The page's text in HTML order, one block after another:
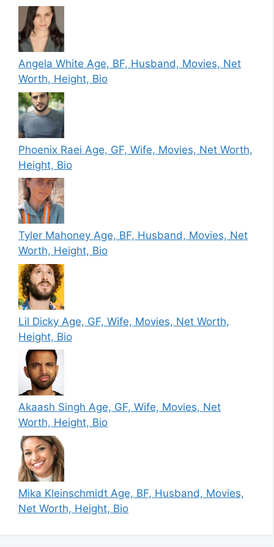
Angela White Age, BF, Husband, Movies, Net
Worth, Height, Bio
Phoenix Raei Age, GF, Wife, Movies, Net Worth,
Height, Bio
Tyler Mahoney Age, BF, Husband, Movies, Net
Worth, Height, Bio
Lil Dicky Age, GF, Wife, Movies, Net Worth,
Height, Bio
Akaash Singh Age, GF, Wife, Movies, Net
Worth, Height, Bio
Mika Kleinschmidt Age, BF, Husband, Movies,
Net Worth, Height, Bio